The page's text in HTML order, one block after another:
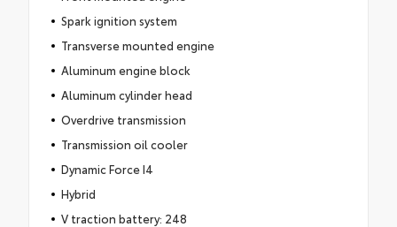
Spark ignition system
Transverse mounted engine
Aluminum engine block
Aluminum cylinder head
Overdrive transmission
Transmission oil cooler
Dynamic Force I4
Hybrid
V traction battery: 248